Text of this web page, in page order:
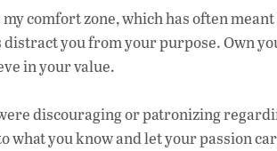
comfort zone, which has often
you from your purpose. Own
in your value.
discouraging or patronizing
what you know and let your passion